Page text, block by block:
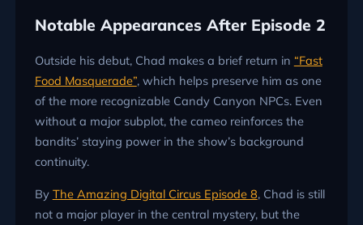
Notable Appearances After Episode 2
Outside his debut, Chad makes a brief return in “Fast
Food Masquerade”, which helps preserve him as one
of the more recognizable Candy Canyon NPCs. Even
without a major subplot, the cameo reinforces the
bandits’ staying power in the show’s background
continuity.
By The Amazing Digital Circus Episode 8, Chad is still
not a major player in the central mystery, but the